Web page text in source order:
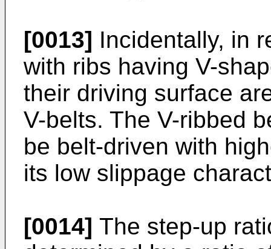
[0013] Incidentally, in
with ribs having V-
their driving surface
V-belts. The V-ribbed
be belt-driven with
its low slippage
[0014] The step-up